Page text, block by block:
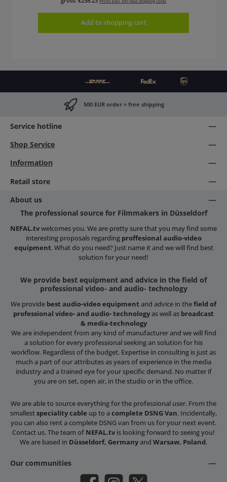
Add to shopping cart
500 EUR order = free shipping
Service hotline
Shop Service
Information
Retail store
About us
The professional source for Filmmakers in Düsseldorf
NEFAL.tvwelcomes you. We are pretty sure that you may find some
interesting proposals regarding proffesional audio-video
equipment. What do you need? Just name it and we will find best
solution for your need!
We provide best equipment and advice in the field of
professional video- and audio- technology
We provide best audio-video equipment and advice in thefield of
professional video- and audio- technologyas well as broadcast
& media-technology
We are independent from any kind of manufacturer and we will find
a solution for every professional seeking an solution for his
workflow. Regardless of the budget. Expertise in consulting is just as
much a part of our attributes as years of experience in the media
industry and a trained eye for your specific demand. No matter if
you are on set, open air, in the studio or in the office.
We are able to source everything for the professional user. From the
smallestspeciality cable up to acomplete DSNG Van. Incidentally,
you can also rent a complete DSNG van from us for your next event.
Contact us. The team of NEFAL.tv is looking forward to seeing you!
We are based in Düsseldorf, Germanyand Warsaw, Poland.
Our communities